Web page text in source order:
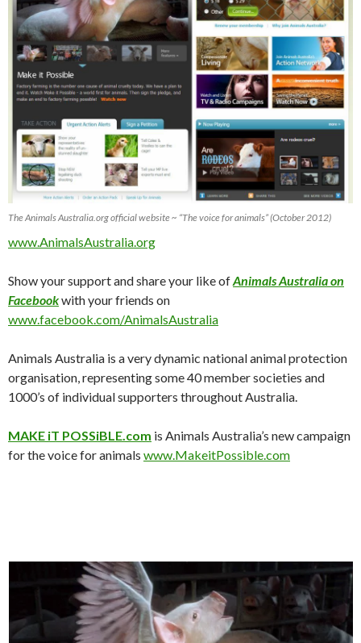
The Animals Australia.org official website ~ “The voice for animals” (October 2012)
www.AnimalsAustralia.org
Show your support and share your like ofAnimals Australia on
Facebookwith your friends on
www.facebook.com/AnimalsAustralia
Animals Australia is a very dynamic national animal protection
organisation, representing some 40 member societies and
1000’s of individual supporters throughout Australia.
MAKE iT POSSiBLE.com is Animals Australia’s new campaign
for the voice for animals www.MakeitPossible.com